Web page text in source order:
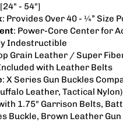
- 54"]
: Provides Over 40 - ¼” Size
: Power-Core Center for
Indestructible
Grain Leather / Super
with Leather Belts
: X Series Gun Buckles
Leather, Tactical Nylon)
1.75" Garrison Belts,
Buckle, Brown Leather